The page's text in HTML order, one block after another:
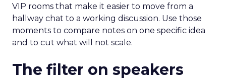
VIP rooms that make it easier to move from a
hallway chat to a working discussion. Use those
moments to compare notes on one specific idea
and to cut what will not scale.
The filter on speakers